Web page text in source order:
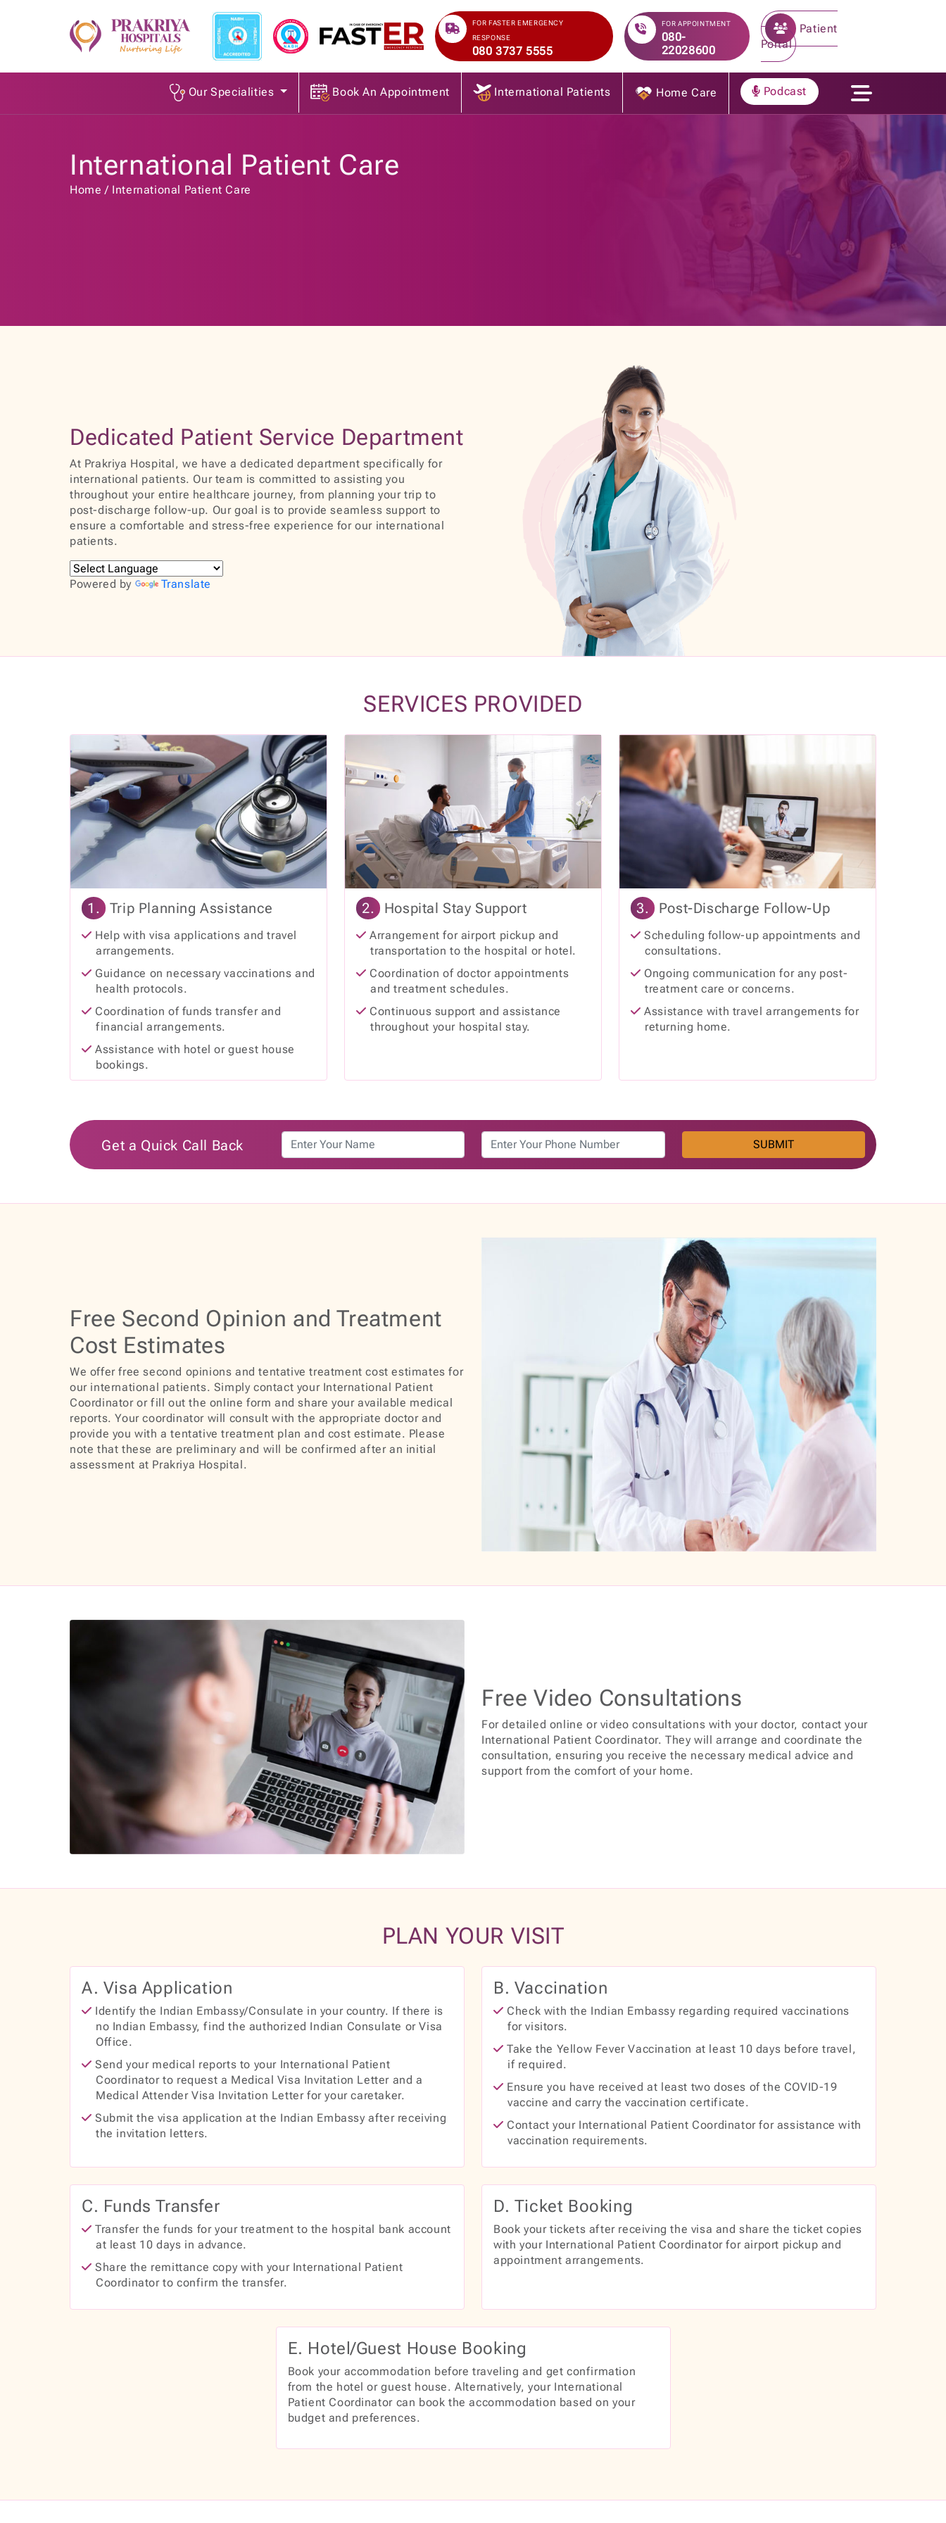
>
FOR FASTER EMERGENCY
RESPONSE
080 3737 5555
FOR APPOINTMENT
080-
22028600
Patient
Portal
Our Specialities Book An Appointment International Patients Home Care Podcast
International Patient Care
Home International Patient Care
Dedicated Patient Service Department
At Prakriya Hospital, we have a dedicated department specifically for
international patients. Our team is committed to assisting you
throughout your entire healthcare journey, from planning your trip to
post-discharge follow-up. Our goal is to provide seamless support to
ensure a comfortable and stress-free experience for our international
patients.
Powered by Translate
SERVICES PROVIDED
1. Trip Planning Assistance
Help with visa applications and travel
arrangements.
Guidance on necessary vaccinations and
health protocols.
Coordination of funds transfer and
financial arrangements.
Assistance with hotel or guest house
bookings.
2. Hospital Stay Support
Arrangement for airport pickup and
transportation to the hospital or hotel.
Coordination of doctor appointments
and treatment schedules.
Continuous support and assistance
throughout your hospital stay.
3. Post-Discharge Follow-Up
Scheduling follow-up appointments and
consultations.
Ongoing communication for any post-
treatment care or concerns.
Assistance with travel arrangements for
returning home.
Get a Quick Call Back SUBMIT
Free Second Opinion and Treatment
Cost Estimates
We offer free second opinions and tentative treatment cost estimates for
our international patients. Simply contact your International Patient
Coordinator or fill out the online form and share your available medical
reports. Your coordinator will consult with the appropriate doctor and
provide you with a tentative treatment plan and cost estimate. Please
note that these are preliminary and will be confirmed after an initial
assessment at Prakriya Hospital.
Free Video Consultations
For detailed online or video consultations with your doctor, contact your
International Patient Coordinator. They will arrange and coordinate the
consultation, ensuring you receive the necessary medical advice and
support from the comfort of your home.
PLAN YOUR VISIT
A. Visa Application
Identify the Indian Embassy/Consulate in your country. If there is
no Indian Embassy, find the authorized Indian Consulate or Visa
Office.
Send your medical reports to your International Patient
Coordinator to request a Medical Visa Invitation Letter and a
Medical Attender Visa Invitation Letter for your caretaker.
Submit the visa application at the Indian Embassy after receiving
the invitation letters.
B. Vaccination
Check with the Indian Embassy regarding required vaccinations
for visitors.
Take the Yellow Fever Vaccination at least 10 days before travel,
if required.
Ensure you have received at least two doses of the COVID-19
vaccine and carry the vaccination certificate.
Contact your International Patient Coordinator for assistance with
vaccination requirements.
C. Funds Transfer
Transfer the funds for your treatment to the hospital bank account
at least 10 days in advance.
Share the remittance copy with your International Patient
Coordinator to confirm the transfer.
D. Ticket Booking
Book your tickets after receiving the visa and share the ticket copies
with your International Patient Coordinator for airport pickup and
appointment arrangements.
E. Hotel/Guest House Booking
Book your accommodation before traveling and get confirmation
from the hotel or guest house. Alternatively, your International
Patient Coordinator can book the accommodation based on your
budget and preferences.